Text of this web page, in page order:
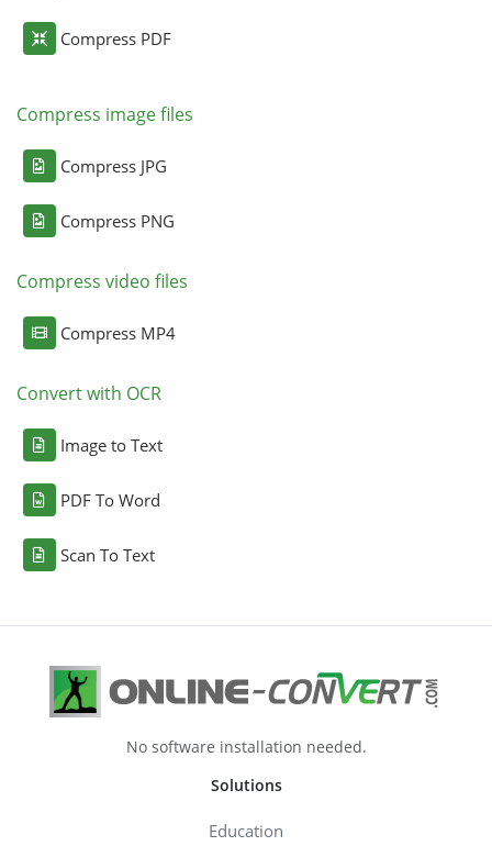
Compress PDF
Compress image files
Compress JPG
Compress PNG
Compress video files
Compress MP4
Convert with OCR
Image to Text
PDF To Word
Scan To Text
No software installation needed.
Solutions
Education